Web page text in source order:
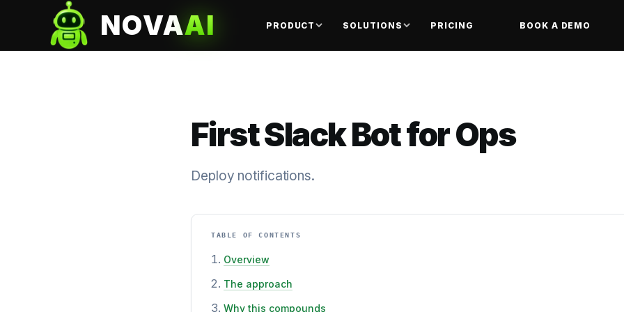
NOVAAI PRODUCT SOLUTIONS PRICING BOOK A DEMO
First Slack Bot for Ops
Deploy notifications.
TABLE OF CONTENTS
Overview
The approach
Why this compounds